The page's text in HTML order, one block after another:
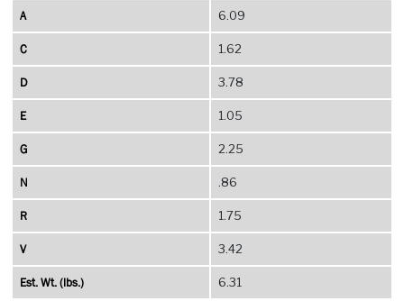
A 6.09
C 1.62
D 3.78
E 1.05
G 2.25
N .86
R 1.75
V 3.42
Est. Wt. (lbs.) 6.31